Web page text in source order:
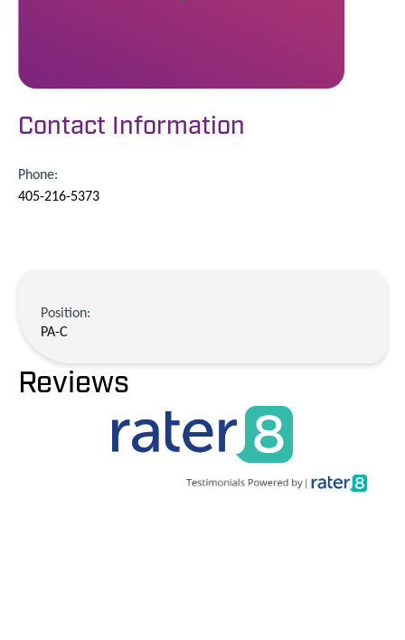
Contact Information
Phone:
405-216-5373
Position:
PA-C
Reviews